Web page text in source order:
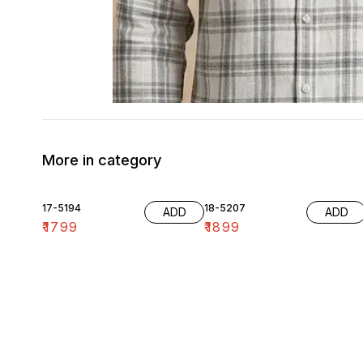
More in category
17-5194
₹1799
ADD 18-5207
₹1899
ADD